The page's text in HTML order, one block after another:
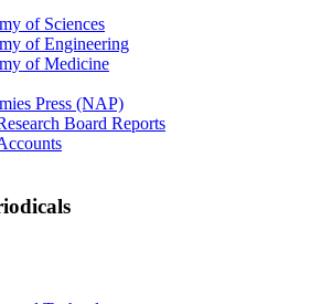
of Sciences
of Engineering
of Medicine
Press (NAP)
Board Reports